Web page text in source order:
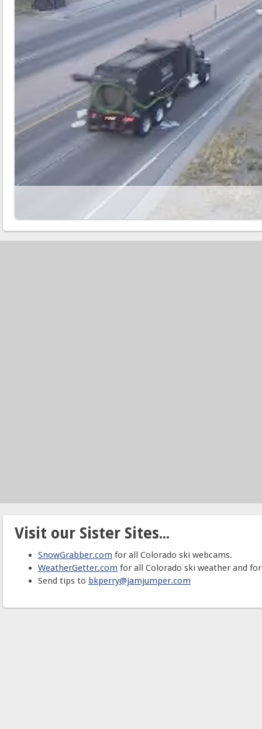
Visit our Sister Sites...
SnowGrabber.com for all Colorado ski webcams.
WeatherGetter.com for all Colorado ski weather and
Send tips to bkperry@jamjumper.com